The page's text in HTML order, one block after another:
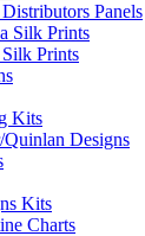
Panels
Silk Prints
Prints
Kits
Designs
Kits
Charts